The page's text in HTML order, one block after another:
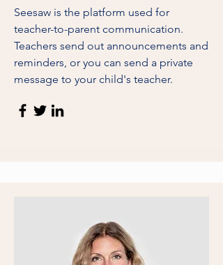
Seesaw is the platform used for
teacher-to-parent communication.
Teachers send out announcements and
reminders, or you can send a private
message to your child's teacher.